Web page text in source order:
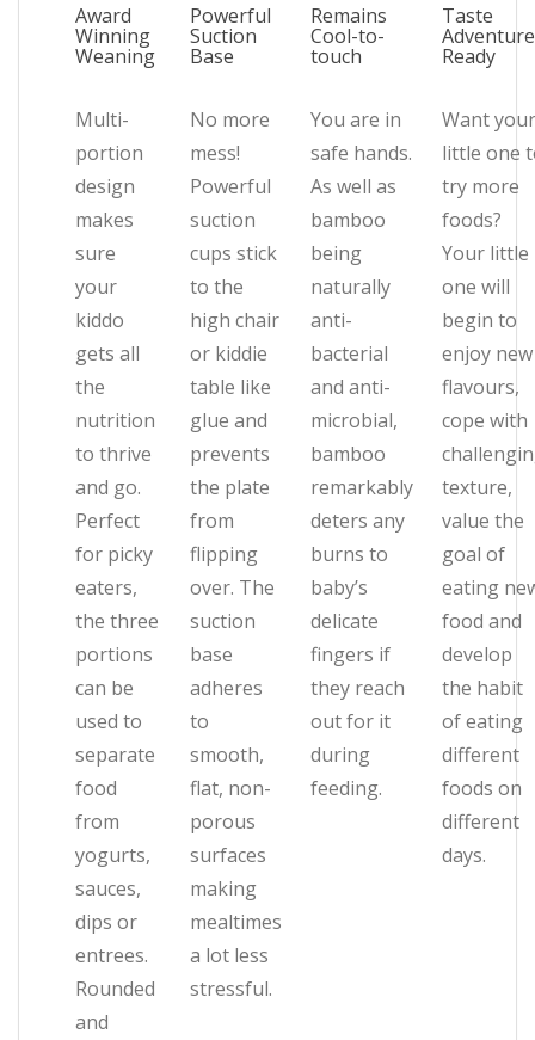
Award
Winning
Weaning
Multi-
portion
design
makes
sure
your
kiddo
gets all
the
nutrition
to thrive
and go.
Perfect
for picky
eaters,
the three
portions
can be
used to
separate
food
from
yogurts,
sauces,
dips or
entrees.
Rounded
and
Powerful
Suction
Base
No more
mess!
Powerful
suction
cups stick
to the
high chair
or kiddie
table like
glue and
prevents
the plate
from
flipping
over. The
suction
base
adheres
to
smooth,
flat, non-
porous
surfaces
making
mealtimes
a lot less
stressful.
Remains
Cool-to-
touch
You are in
safe hands.
As well as
bamboo
being
naturally
anti-
bacterial
and anti-
microbial,
bamboo
remarkably
deters any
burns to
baby’s
delicate
fingers if
they reach
out for it
during
feeding.
Taste
Adventure
Ready
Want your
little one
try more
foods?
Your little
one will
begin to
enjoy new
flavours,
cope with
texture,
value the
goal of
eating
food and
develop
the habit
of eating
different
foods on
different
days.